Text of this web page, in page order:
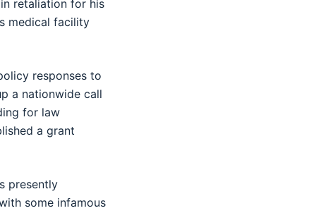
retaliation for his
medical facility
responses to
a nationwide call
for law
a grant
presently
some infamous